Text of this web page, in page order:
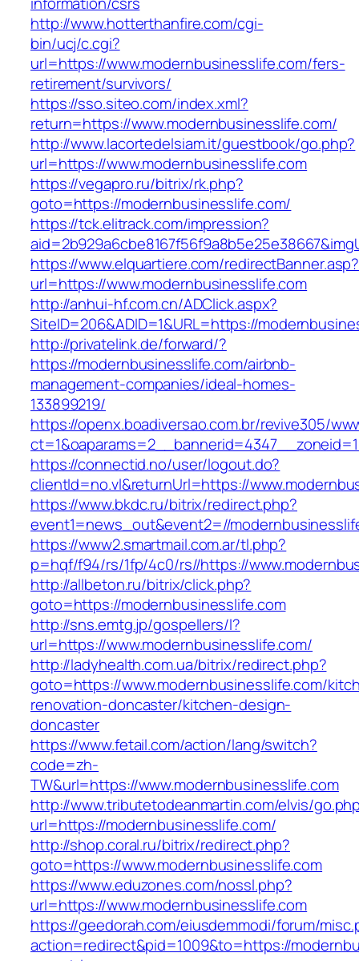
http://www.hotterthanfire.com/cgi-
bin/ucj/c.cgi?
url=https://www.modernbusinesslife.com/fers-
retirement/survivors/
https://sso.siteo.com/index.xml?
return=https://www.modernbusinesslife.com/
http://www.lacortedelsiam.it/guestbook/go.php?
url=https://www.modernbusinesslife.com
https://vegapro.ru/bitrix/rk.php?
goto=https://modernbusinesslife.com/
https://tck.elitrack.com/impression?
https://www.elquartiere.com/redirectBanner.asp?
url=https://www.modernbusinesslife.com
http://anhui-hf.com.cn/ADClick.aspx?
SiteID=206&ADID=1&URL=https://
http://privatelink.de/forward/?
https://modernbusinesslife.com/airbnb-
management-companies/ideal-homes-
133899219/
https://openx.boadiversao.com.br/revive305/
https://connectid.no/user/logout.do?
clientId=no.vl&returnUrl=https://
https://www.bkdc.ru/bitrix/redirect.php?
event1=news_out&event2=//
https://www2.smartmail.com.ar/tl.php?
p=hqf/f94/rs/1fp/4c0/rs//https://
http://allbeton.ru/bitrix/click.php?
goto=https://modernbusinesslife.com
http://sns.emtg.jp/gospellers/l?
url=https://www.modernbusinesslife.com/
http://ladyhealth.com.ua/bitrix/redirect.php?
goto=https://www.modernbusinesslife.com/
renovation-doncaster/kitchen-design-
doncaster
https://www.fetail.com/action/lang/switch?
code=zh-
TW&url=https://www.modernbusinesslife.com
http://www.tributetodeanmartin.com/elvis/
url=https://modernbusinesslife.com/
http://shop.coral.ru/bitrix/redirect.php?
goto=https://www.modernbusinesslife.com
https://www.eduzones.com/nossl.php?
url=https://www.modernbusinesslife.com
https://geedorah.com/eiusdemmodi/forum/
action=redirect&pid=1009&to=https://